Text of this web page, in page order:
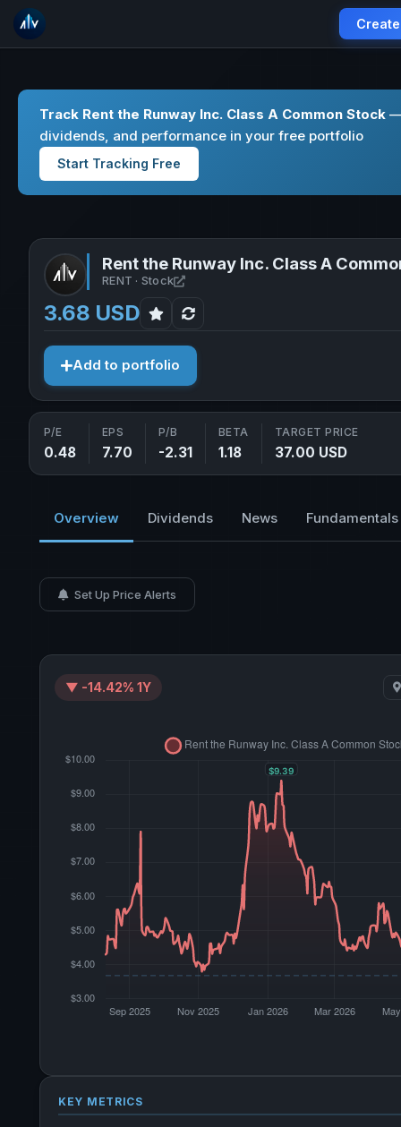
Track Rent the Runway Inc. Class A Common Stock —
dividends, and performance in your free portfolio
Start Tracking Free
Rent the Runway Inc. Class A
RENT · Stock Open Rent the Runway Inc. Class A
3.68 USD
Add to portfolio
P/E
0.48
EPS
7.70
P/B
-2.31
BETA
1.18
TARGET PRICE
37.00 USD
Overview Dividends News Fundamentals
Set Up Price Alerts
▼ -14.42% 1Y
KEY METRICS